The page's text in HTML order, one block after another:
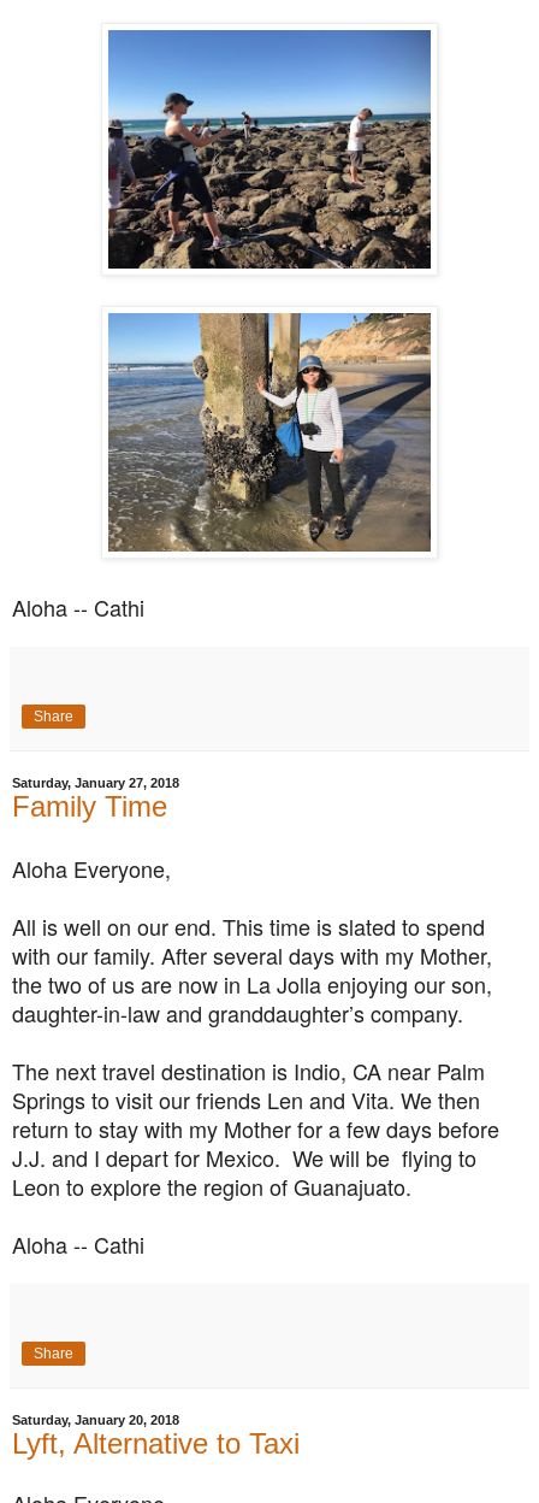
Aloha -- Cathi
Share
Saturday, January 27, 2018
Family Time
Aloha Everyone,
All is well on our end. This time is slated to spend
with our family. After several days with my Mother,
the two of us are now in La Jolla enjoying our son,
daughter-in-law and granddaughter’s company.
The next travel destination is Indio, CA near Palm
Springs to visit our friends Len and Vita. We then
return to stay with my Mother for a few days before
J.J. and I depart for Mexico. We will be flying to
Leon to explore the region of Guanajuato.
Aloha -- Cathi
Share
Saturday, January 20, 2018
Lyft, Alternative to Taxi